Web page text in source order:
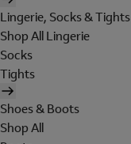
Lingerie, Socks & Tights
Shop All Lingerie
Socks
Tights
Shoes & Boots
Shop All